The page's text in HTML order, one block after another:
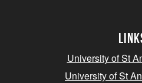
University of St
University of St